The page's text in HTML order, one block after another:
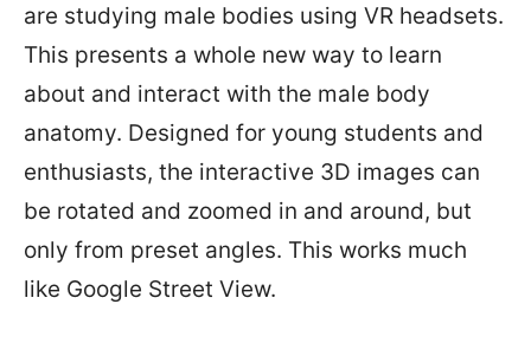
are studying male bodies using VR headsets.
This presents a whole new way to learn
about and interact with the male body
anatomy. Designed for young students and
enthusiasts, the interactive 3D images can
be rotated and zoomed in and around, but
only from preset angles. This works much
like Google Street View.